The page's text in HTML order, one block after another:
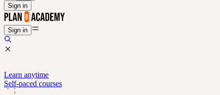
Sign in
Sign in
Learn anytime
Self-paced courses